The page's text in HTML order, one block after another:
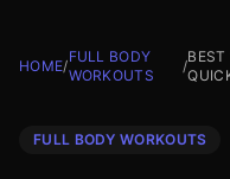
HOME/
FULL BODY
WORKOUTS
/
BEST
FULL BODY WORKOUTS